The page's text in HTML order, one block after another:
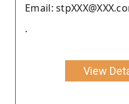
Email:
.
View